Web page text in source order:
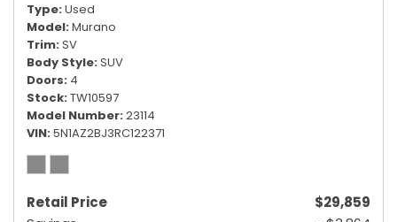
Type Used
Model Murano
Trim SV
Body Style SUV
Doors 4
Stock TW10597
Model Number 23114
VIN 5N1AZ2BJ3RC122371
Retail Price
$29,859